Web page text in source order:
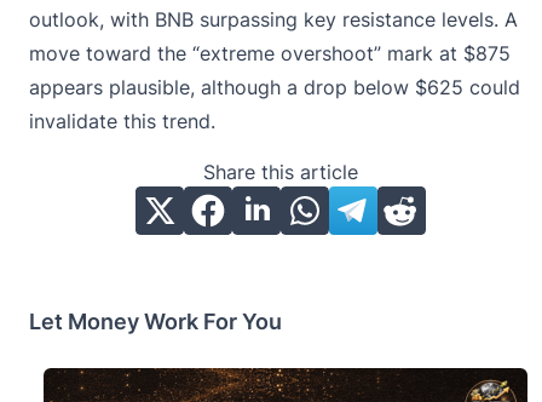
outlook, with BNB surpassing key resistance levels. A
move toward the “extreme overshoot” mark at $875
appears plausible, although a drop below $625 could
invalidate this trend.
Share this article
Let Money Work For You